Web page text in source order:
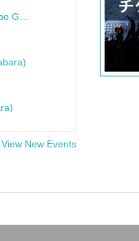
View New Events